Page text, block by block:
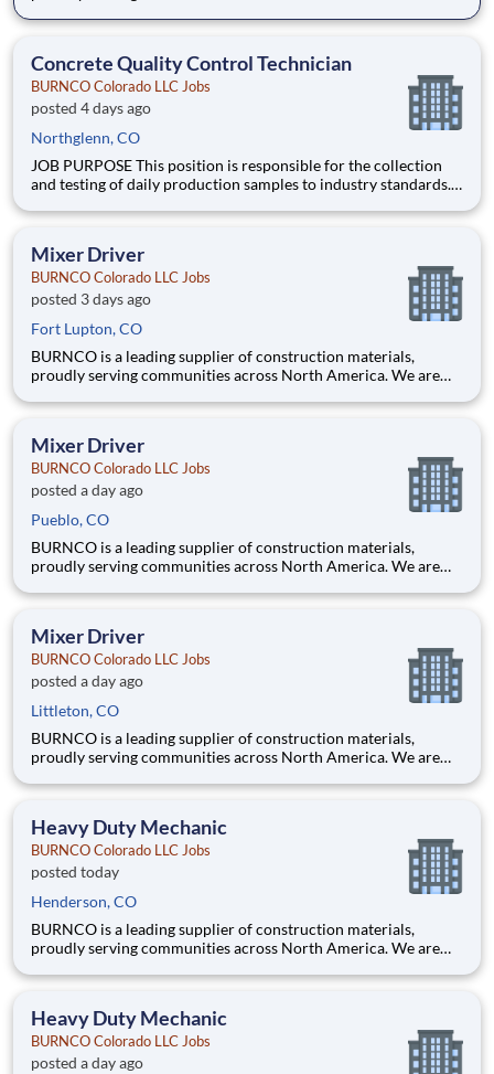
building a team that reflects those same values. Do you have the
Concrete Quality Control Technician
BURNCO Colorado LLC Jobs
posted 4 days ago
Northglenn, CO
JOB PURPOSE This position is responsible for the collection
and testing of daily production samples to industry standards.
production samples for testing and analyze results Testing can
Mixer Driver
BURNCO Colorado LLC Jobs
posted 3 days ago
Fort Lupton, CO
BURNCO is a leading supplier of construction materials,
proudly serving communities across North America. We are
building a team that reflects those same values. Do you have the
Mixer Driver
BURNCO Colorado LLC Jobs
posted a day ago
Pueblo, CO
BURNCO is a leading supplier of construction materials,
proudly serving communities across North America. We are
building a team that reflects those same values. Do you have the
Mixer Driver
BURNCO Colorado LLC Jobs
posted a day ago
Littleton, CO
BURNCO is a leading supplier of construction materials,
proudly serving communities across North America. We are
building a team that reflects those same values. Do you have the
Heavy Duty Mechanic
BURNCO Colorado LLC Jobs
posted today
Henderson, CO
BURNCO is a leading supplier of construction materials,
proudly serving communities across North America. We are
building a team that reflects those same values. Are you a
running
Heavy Duty Mechanic
BURNCO Colorado LLC Jobs
posted a day ago